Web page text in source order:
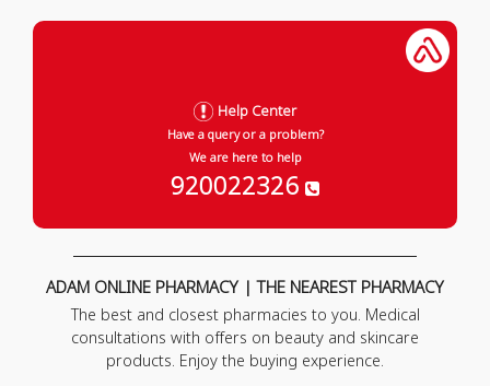
Help Center
Have a query or a problem?
We are here to help
920022326
ADAM ONLINE PHARMACY | THE NEAREST PHARMACY
The best and closest pharmacies to you. Medical
consultations with offers on beauty and skincare
products. Enjoy the buying experience.